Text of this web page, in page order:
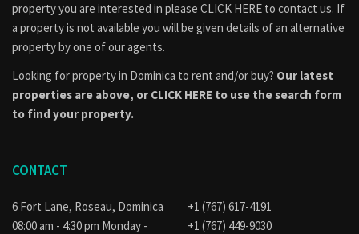
property you are interested in please CLICK HERE to contact us. If
a property is not available you will be given details of an alternative
property by one of our agents.
Looking for property in Dominica to rent and/or buy? Our latest
properties are above, or CLICK HERE to use the search form
to find your property.
CONTACT
6 Fort Lane, Roseau, Dominica
08:00 am - 4:30 pm Monday -
+1 (767) 617-4191
+1 (767) 449-9030